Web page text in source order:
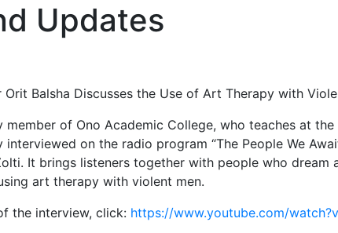
Updates
Orit Balsha Discusses the Use of Art Therapy with
member of Ono Academic College, who teaches at
interviewed on the radio program “The People We
It brings listeners together with people who dream
art therapy with violent men.
the interview, click: https://www.youtube.com/